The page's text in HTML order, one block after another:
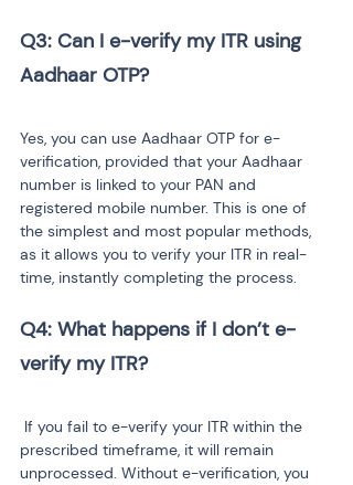
Q3: Can I e-verify my ITR using
Yes, you can use Aadhaar OTP for e-
verification, provided that your Aadhaar
number is linked to your PAN and
registered mobile number. This is one of
the simplest and most popular methods,
as it allows you to verify your ITR in real-
time, instantly completing the process.
Q4: What happens if I don’t e-
prescribed timeframe, it will remain
unprocessed. Without e-verification, you